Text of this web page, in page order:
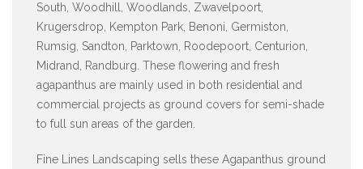
South, Woodhill, Woodlands, Zwavelpoort,
Krugersdrop, Kempton Park, Benoni, Germiston,
Rumsig, Sandton, Parktown, Roodepoort, Centurion,
Midrand, Randburg. These flowering and fresh
agapanthus are mainly used in both residential and
commercial projects as ground covers for semi-shade
to full sun areas of the garden.
Fine Lines Landscaping sells these Agapanthus ground